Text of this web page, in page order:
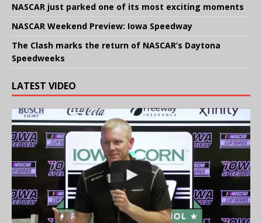
NASCAR just parked one of its most exciting moments
NASCAR Weekend Preview: Iowa Speedway
The Clash marks the return of NASCAR’s Daytona
Speedweeks
LATEST VIDEO